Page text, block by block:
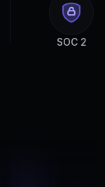
SOC 2